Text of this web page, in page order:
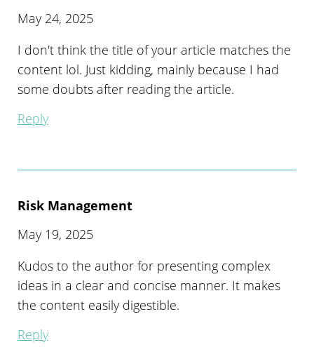
May 24, 2025
I don't think the title of your article matches the
content lol. Just kidding, mainly because I had
some doubts after reading the article.
Reply
Risk Management
May 19, 2025
Kudos to the author for presenting complex
ideas in a clear and concise manner. It makes
the content easily digestible.
Reply